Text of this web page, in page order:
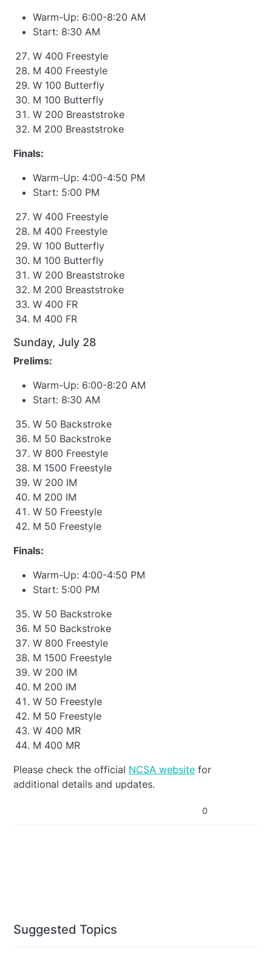
Warm-Up: 6:00-8:20 AM
Start: 8:30 AM
W 400 Freestyle
M 400 Freestyle
W 100 Butterfly
M 100 Butterfly
W 200 Breaststroke
M 200 Breaststroke
Finals:
Warm-Up: 4:00-4:50 PM
Start: 5:00 PM
W 400 Freestyle
M 400 Freestyle
W 100 Butterfly
M 100 Butterfly
W 200 Breaststroke
M 200 Breaststroke
W 400 FR
M 400 FR
Sunday, July 28
Prelims:
Warm-Up: 6:00-8:20 AM
Start: 8:30 AM
W 50 Backstroke
M 50 Backstroke
W 800 Freestyle
M 1500 Freestyle
W 200 IM
M 200 IM
W 50 Freestyle
M 50 Freestyle
Finals:
Warm-Up: 4:00-4:50 PM
Start: 5:00 PM
W 50 Backstroke
M 50 Backstroke
W 800 Freestyle
M 1500 Freestyle
W 200 IM
M 200 IM
W 50 Freestyle
M 50 Freestyle
W 400 MR
M 400 MR
Please check the official NCSA website for
additional details and updates.
0
Suggested Topics